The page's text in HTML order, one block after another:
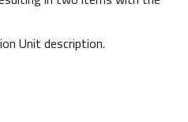
Unit description.